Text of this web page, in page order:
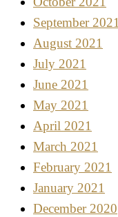
September 2021
August 2021
July 2021
June 2021
May 2021
April 2021
March 2021
February 2021
January 2021
December 2020